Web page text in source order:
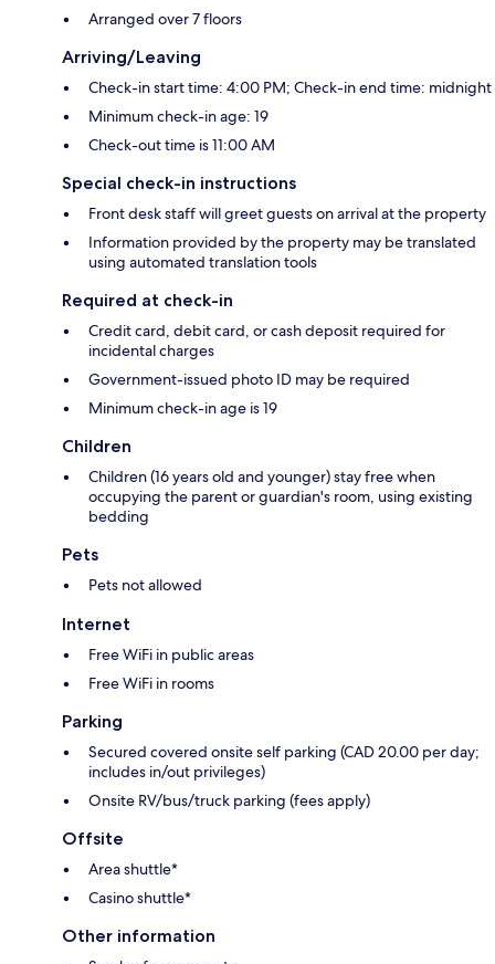
Arranged over 7 floors
Arriving/Leaving
Check-in start time: 4:00 PM; Check-in end time: midnight
Minimum check-in age: 19
Check-out time is 11:00 AM
Special check-in instructions
Front desk staff will greet guests on arrival at the property
Information provided by the property may be translated
using automated translation tools
Required at check-in
Credit card, debit card, or cash deposit required for
incidental charges
Government-issued photo ID may be required
Minimum check-in age is 19
Children
Children (16 years old and younger) stay free when
occupying the parent or guardian's room, using existing
bedding
Pets
Pets not allowed
Internet
Free WiFi in public areas
Free WiFi in rooms
Parking
Secured covered onsite self parking (CAD 20.00 per day;
includes in/out privileges)
Onsite RV/bus/truck parking (fees apply)
Offsite
Area shuttle*
Casino shuttle*
Other information